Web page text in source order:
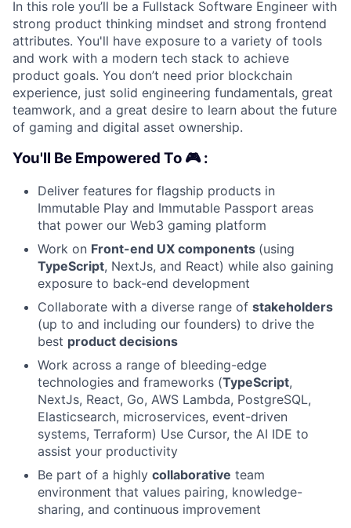
In this role you’ll be a Fullstack Software Engineer with
strong product thinking mindset and strong frontend
attributes. You'll have exposure to a variety of tools
and work with a modern tech stack to achieve
product goals. You don’t need prior blockchain
experience, just solid engineering fundamentals, great
teamwork, and a great desire to learn about the future
of gaming and digital asset ownership.
You'll Be Empowered To 🎮 :
Deliver features for flagship products in
Immutable Play and Immutable Passport areas
that power our Web3 gaming platform
Work on Front-end UX components (using
TypeScript, NextJs, and React) while also gaining
exposure to back-end development
Collaborate with a diverse range of stakeholders
(up to and including our founders) to drive the
best product decisions
Work across a range of bleeding-edge
technologies and frameworks (TypeScript,
NextJs, React, Go, AWS Lambda, PostgreSQL,
Elasticsearch, microservices, event-driven
systems, Terraform) Use Cursor, the AI IDE to
assist your productivity
Be part of a highly collaborative team
environment that values pairing, knowledge-
sharing, and continuous improvement